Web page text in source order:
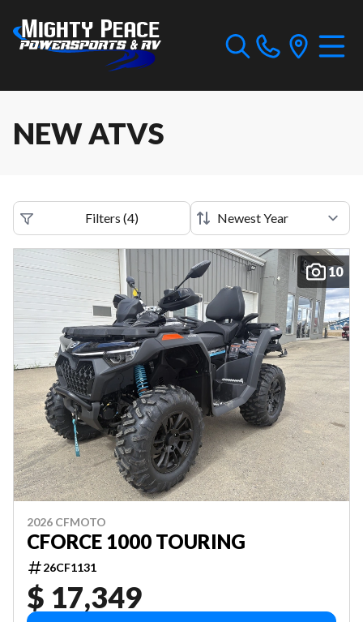
NEW ATVS
Filters (4)
10
2026 CFMOTO
CFORCE 1000 TOURING
26CF1131
$ 17,349